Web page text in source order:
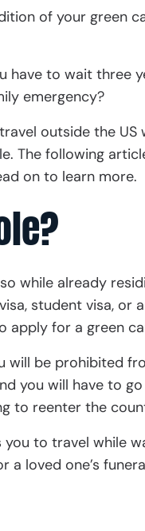
of your green
have to wait three
emergency?
outside the
The following
on to learn more.
while already
student visa, or
apply for a green
be prohibited
you will have to
to reenter the
to travel while
loved one’s